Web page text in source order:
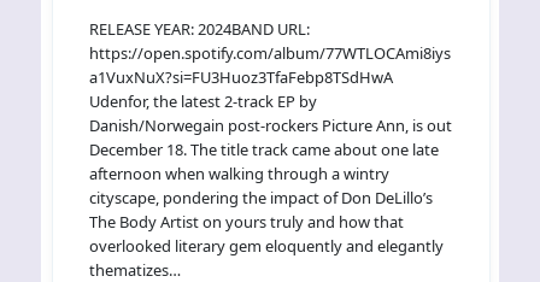
RELEASE YEAR: 2024BAND URL:
https://open.spotify.com/album/77WTLOCAmi8iys
a1VuxNuX?si=FU3Huoz3TfaFebp8TSdHwA
Udenfor, the latest 2-track EP by
Danish/Norwegain post-rockers Picture Ann, is out
December 18. The title track came about one late
afternoon when walking through a wintry
cityscape, pondering the impact of Don DeLillo’s
The Body Artist on yours truly and how that
overlooked literary gem eloquently and elegantly
thematizes…